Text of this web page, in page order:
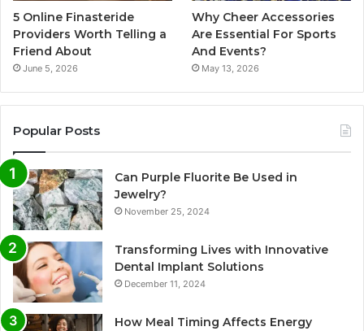
5 Online Finasteride
Providers Worth Telling a
Friend About
June 5, 2026
Why Cheer Accessories
Are Essential For Sports
And Events?
May 13, 2026
Popular Posts
Can Purple Fluorite Be Used in
Jewelry?
November 25, 2024
Transforming Lives with Innovative
Dental Implant Solutions
December 11, 2024
How Meal Timing Affects Energy